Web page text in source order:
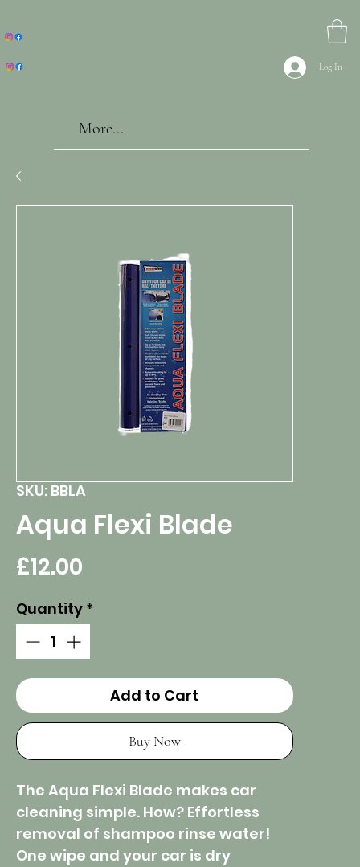
Log In
More...
SKU: BBLA
Aqua Flexi Blade
£12.00
Quantity *
Add to Cart
Buy Now
The Aqua Flexi Blade makes car
cleaning simple. How? Effortless
removal of shampoo rinse water!
One wipe and your car is dry